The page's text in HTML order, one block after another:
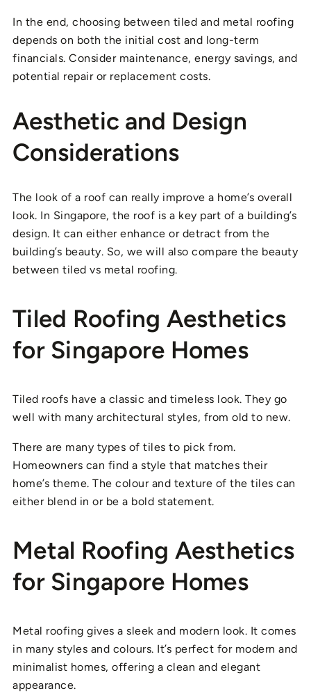
In the end, choosing between tiled and metal roofing
depends on both the initial cost and long-term
financials. Consider maintenance, energy savings, and
potential repair or replacement costs.
Aesthetic and Design
Considerations
The look of a roof can really improve a home’s overall
look. In Singapore, the roof is a key part of a building’s
design. It can either enhance or detract from the
building’s beauty. So, we will also compare the beauty
between tiled vs metal roofing.
Tiled Roofing Aesthetics
for Singapore Homes
Tiled roofs have a classic and timeless look. They go
well with many architectural styles, from old to new.
There are many types of tiles to pick from.
Homeowners can find a style that matches their
home’s theme. The colour and texture of the tiles can
either blend in or be a bold statement.
Metal Roofing Aesthetics
for Singapore Homes
Metal roofing gives a sleek and modern look. It comes
in many styles and colours. It’s perfect for modern and
minimalist homes, offering a clean and elegant
appearance.